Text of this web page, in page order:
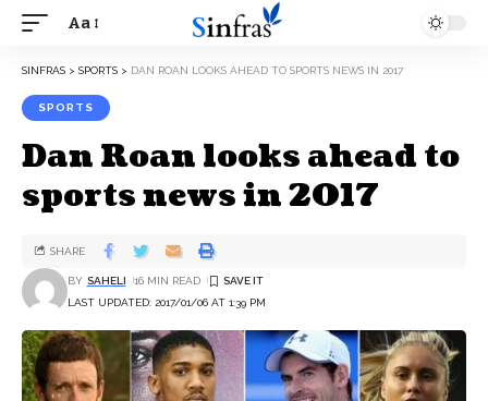
Aa
SINFRAS > SPORTS > DAN ROAN LOOKS AHEAD TO SPORTS NEWS IN 2017
SPORTS
Dan Roan looks ahead to
sports news in 2017
LAST UPDATED: 2017/01/06 AT 1:39 PM
BY SAHELI 16 MIN READ
SHARE